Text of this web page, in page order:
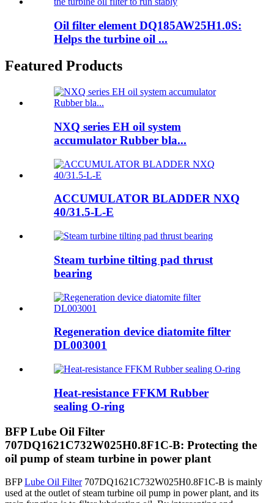
Oil filter element DQ185AW25H1.0S:
Helps the turbine oil ...
Featured Products
NXQ series EH oil system
accumulator Rubber bla...
ACCUMULATOR BLADDER NXQ
40/31.5-L-E
Steam turbine tilting pad thrust
bearing
Regeneration device diatomite filter
DL003001
Heat-resistance FFKM Rubber
sealing O-ring
BFP Lube Oil Filter
707DQ1621C732W025H0.8F1C-B: Protecting the
oil pump of steam turbine in power plant
BFPLube Oil Filter707DQ1621C732W025H0.8F1C-B is mainly
used at the outlet of steam turbine oil pump in power plant, and its